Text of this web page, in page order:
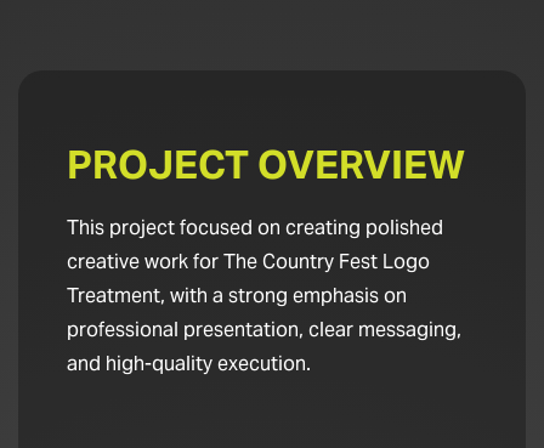
PROJECT OVERVIEW
This project focused on creating polished
creative work for The Country Fest Logo
Treatment, with a strong emphasis on
professional presentation, clear messaging,
and high-quality execution.